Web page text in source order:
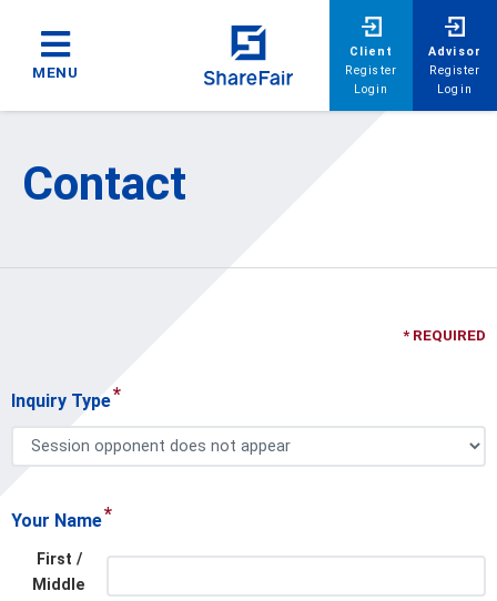
MENU
Client
Register
Login
Advisor
Register
Login
Contact
* REQUIRED
Inquiry Type*
Your Name*
First /
Middle